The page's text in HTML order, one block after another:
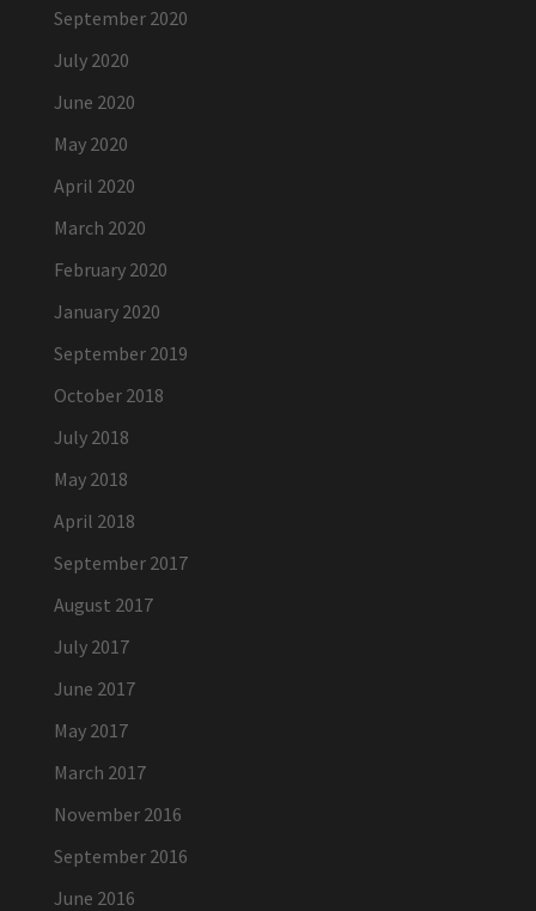
September 2020
July 2020
June 2020
May 2020
April 2020
March 2020
February 2020
January 2020
September 2019
October 2018
July 2018
May 2018
April 2018
September 2017
August 2017
July 2017
June 2017
May 2017
March 2017
November 2016
September 2016
June 2016